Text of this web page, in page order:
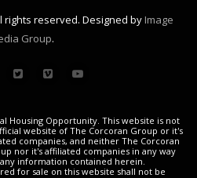
rights reserved. Designed by Image
Group.
Housing Opportunity. This website is not
website of The Corcoran Group or it's
companies, and neither The Corcoran
nor it's affiliated companies in any way
information contained herein.
for sale on this website shall not be